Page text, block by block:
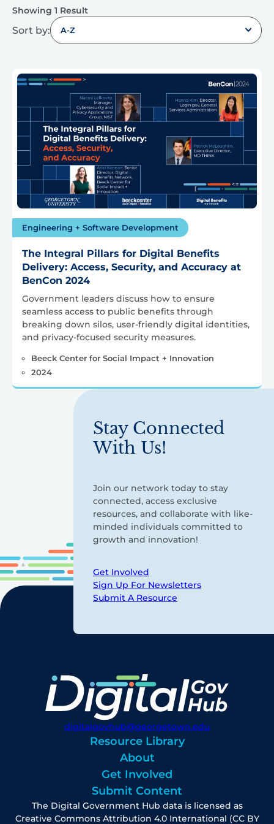
Showing 1 Result
Sort by: A-Z
Engineering + Software Development
The Integral Pillars for Digital Benefits
Delivery: Access, Security, and Accuracy at
BenCon 2024
Government leaders discuss how to ensure
seamless access to public benefits through
breaking down silos, user-friendly digital identities,
and privacy-focused security measures.
Beeck Center for Social Impact + Innovation
2024
Stay Connected
With Us!
Join our network today to stay
connected, access exclusive
resources, and collaborate with like-
minded individuals committed to
growth and innovation!
Get Involved
Sign Up For Newsletters
Submit A Resource
digitalgovhub@georgetown.edu
Resource Library
About
Get Involved
Submit Content
The Digital Government Hub data is licensed as
Creative Commons Attribution 4.0 International (CC BY